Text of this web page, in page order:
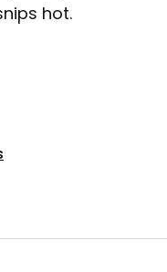
hot.